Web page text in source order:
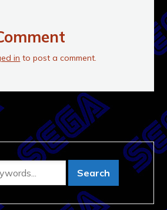
in to post a comment.